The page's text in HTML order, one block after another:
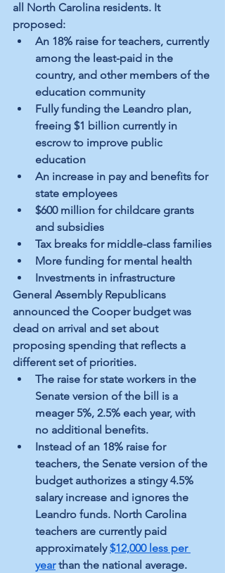
all North Carolina residents. It
proposed:
An 18% raise for teachers, currently
among the least-paid in the
country, and other members of the
education community
Fully funding the Leandro plan,
freeing $1 billion currently in
escrow to improve public
education
An increase in pay and benefits for
state employees
$600 million for childcare grants
and subsidies
Tax breaks for middle-class families
More funding for mental health
Investments in infrastructure
General Assembly Republicans
announced the Cooper budget was
dead on arrival and set about
proposing spending that reflects a
different set of priorities.
The raise for state workers in the
Senate version of the bill is a
meager 5%, 2.5% each year, with
no additional benefits.
Instead of an 18% raise for
teachers, the Senate version of the
budget authorizes a stingy 4.5%
salary increase and ignores the
Leandro funds. North Carolina
teachers are currently paid
approximately $12,000 less per
year than the national average.